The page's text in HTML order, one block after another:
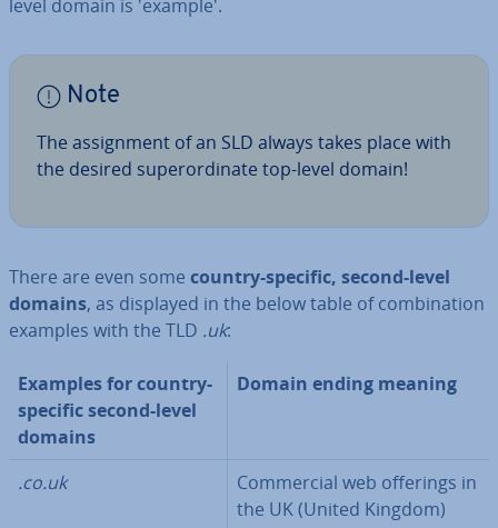
level domain is 'example'.
Note
The as­sign­ment of an SLD always takes place with
the desired su­per­or­din­ate top-level domain!
There are even some country-specific, second-level
domains, as displayed in the below table of com­bin­a­tion
examples with the TLD .uk:
Examples for country-
specific second-level
domains
Domain ending meaning
.co.uk
Com­mer­cial web offerings in
the UK (United Kingdom)